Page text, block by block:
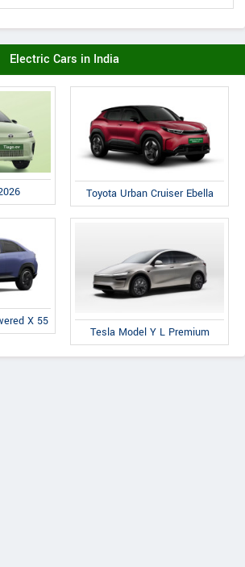
Electric Cars in India
Toyota Urban Cruiser Ebella
X 55
Tesla Model Y L Premium